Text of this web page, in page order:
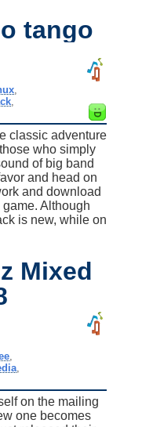
tango
classic adventure
who simply
of big band
and head on
and download
Although
is new, while on
Mixed
on the mailing
one becomes